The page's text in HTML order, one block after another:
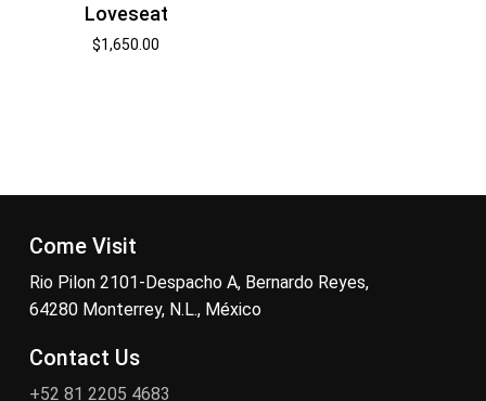
Loveseat
$1,650.00
Come Visit
Rio Pilon 2101-Despacho A, Bernardo Reyes,
64280 Monterrey, N.L., México
Contact Us
+52 81 2205 4683